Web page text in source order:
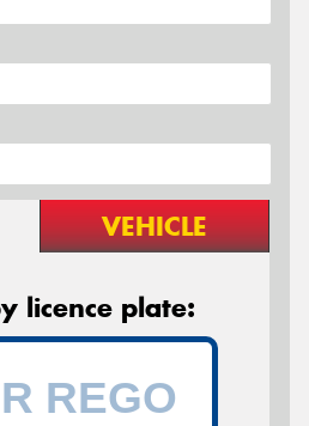
VEHICLE
licence plate: